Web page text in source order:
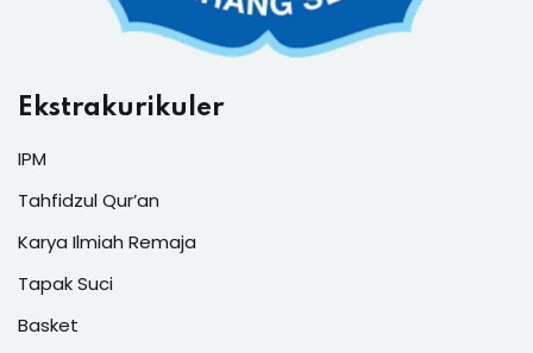
Ekstrakurikuler
IPM
Tahfidzul Qur’an
Karya Ilmiah Remaja
Tapak Suci
Basket